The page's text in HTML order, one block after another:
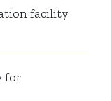
facility
for